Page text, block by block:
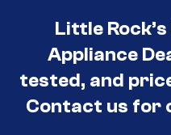
Little
Appliance
tested, and
Contact us for